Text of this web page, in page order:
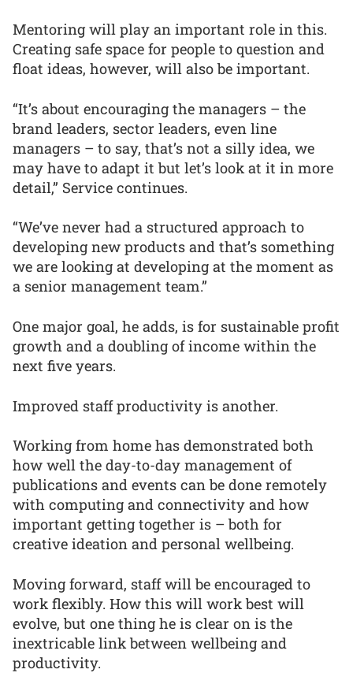
Mentoring will play an important role in this.
Creating safe space for people to question and
float ideas, however, will also be important.
“It’s about encouraging the managers – the
brand leaders, sector leaders, even line
managers – to say, that’s not a silly idea, we
may have to adapt it but let’s look at it in more
detail,” Service continues.
“We’ve never had a structured approach to
developing new products and that’s something
we are looking at developing at the moment as
a senior management team.”
One major goal, he adds, is for sustainable profit
growth and a doubling of income within the
next five years.
Improved staff productivity is another.
Working from home has demonstrated both
how well the day-to-day management of
publications and events can be done remotely
with computing and connectivity and how
important getting together is – both for
creative ideation and personal wellbeing.
Moving forward, staff will be encouraged to
work flexibly. How this will work best will
evolve, but one thing he is clear on is the
inextricable link between wellbeing and
productivity.